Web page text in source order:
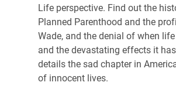
Life perspective. Find out the
Planned Parenthood and the
Wade, and the denial of when
and the devastating effects it
details the sad chapter in
of innocent lives.